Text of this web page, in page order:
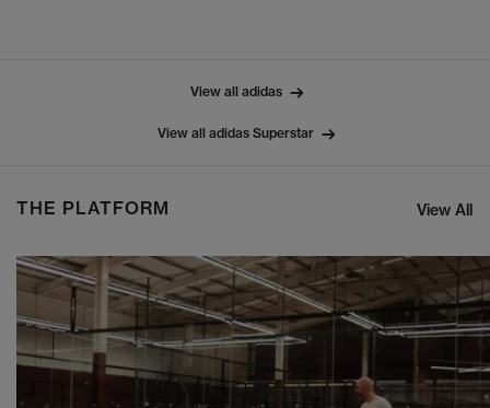
View all adidas
View all adidas Superstar
THE PLATFORM View All